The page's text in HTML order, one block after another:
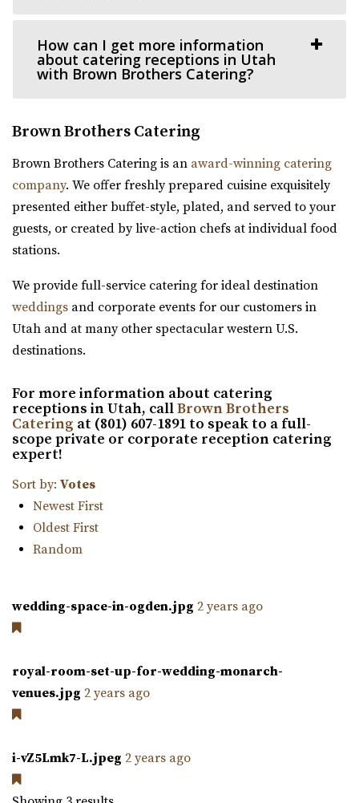
The Wild Oak Venue
Utah County
61.8 mi
(801) 810-8829(801) 810-8829
https://thewildoakvenue.com/
Lindon Utah. It encompasses 1.6 acres...
Wadley Farms
Utah County
(801) 404-9996(801) 404-9996
https://wadleyfarms.com/
Located at the base of Mount Timpanogos, our family
farm is nestled amidst 23 acres of vibrant ga...
Orion Event Venue
(801) 806-4880(801) 806-4880
https://www.orioneventvenue.com/
“Best venue in the area. We have capacity for 300 people
Utah County
How can I get more information
about catering receptions in Utah
with Brown Brothers Catering?
Brown Brothers Catering
Brown Brothers Catering is an award-winning catering
company. We offer freshly prepared cuisine exquisitely
presented either buffet-style, plated, and served to your
guests, or created by live-action chefs at individual food
stations.
We provide full-service catering for ideal destination
weddings and corporate events for our customers in
Utah and at many other spectacular western U.S.
destinations.
For more information about catering
receptions in Utah, callBrown Brothers
Catering at (801) 607-1891 to speak to a full-
scope private or corporate reception catering
expert!
Sort by: Votes
Newest First
Oldest First
Random
wedding-space-in-ogden.jpg 2 years ago
royal-room-set-up-for-wedding-monarch-
venues.jpg 2 years ago
i-vZ5Lmk7-L.jpeg 2 years ago